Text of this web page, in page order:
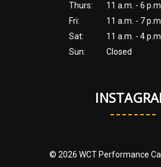
Thurs:
11 a.m. - 6
Fri:
11 a.m. - 7
Sat:
11 a.m. - 4
Sun:
Closed
© 2026 WCT Performance